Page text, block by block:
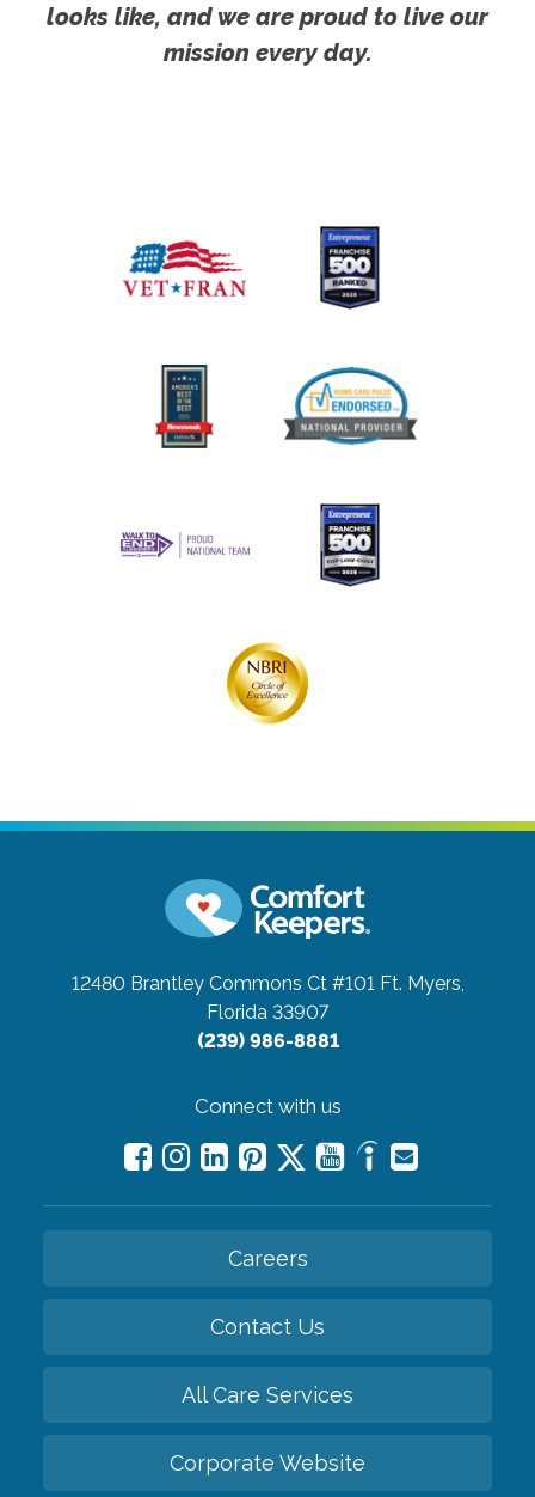
looks like, and we are proud to live our
mission every day.
12480 Brantley Commons Ct #101 Ft. Myers,
Florida 33907
(239) 986-8881
Connect with us
Careers
Contact Us
All Care Services
Corporate Website